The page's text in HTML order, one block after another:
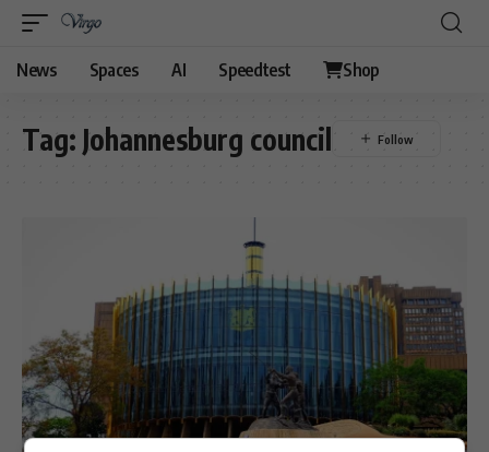
News Spaces AI Speedtest Shop
Tag: Johannesburg council